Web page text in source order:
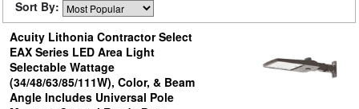
Sort By:
Acuity Lithonia Contractor Select
EAX Series LED Area Light
Selectable Wattage
(34/48/63/85/111W), Color, & Beam
Angle Includes Universal Pole